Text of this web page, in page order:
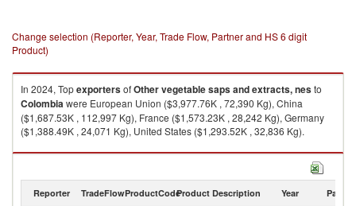
Change selection (Reporter, Year, Trade Flow, Partner and HS 6 digit
Product)
In 2024, TopexportersofOther vegetable saps and extracts, nesto
Colombiawere European Union ($3,977.76K , 72,390 Kg), China
($1,687.53K , 112,997 Kg), France ($1,573.23K , 28,242 Kg), Germany
($1,388.49K , 24,071 Kg), United States ($1,293.52K , 32,836 Kg).
Other vegetable saps and extracts, nes imports by country in 2024
Reporter TradeFlowProductCodeProduct Description Year Partner